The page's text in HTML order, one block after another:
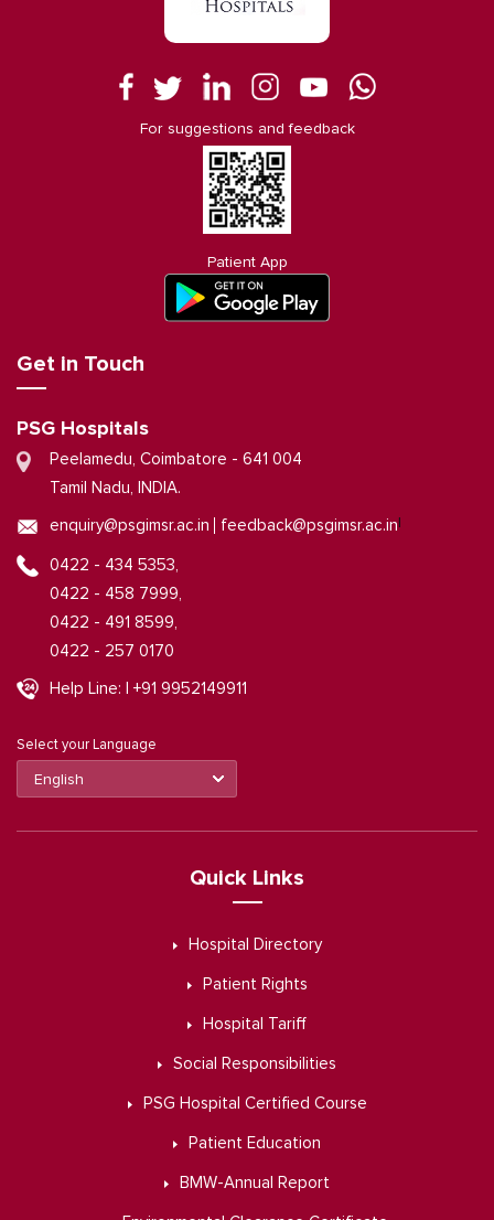
For suggestions and feedback
Patient App
Get in Touch
PSG Hospitals
Peelamedu, Coimbatore - 641 004
Tamil Nadu, INDIA.
enquiry@psgimsr.ac.in feedback@psgimsr.ac.in
0422 - 434 5353,
0422 - 458 7999,
0422 - 491 8599,
0422 - 257 0170
Help Line: | +91 9952149911
Select your Language
Quick Links
Hospital Directory
Patient Rights
Hospital Tariff
Social Responsibilities
PSG Hospital Certified Course
Patient Education
BMW-Annual Report